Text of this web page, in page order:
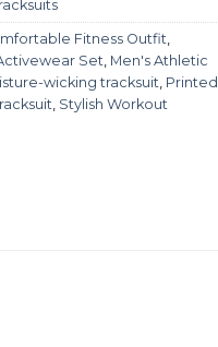
Fitness Outfit
Set Men's Athletic
wicking tracksuit Printed
Stylish Workout